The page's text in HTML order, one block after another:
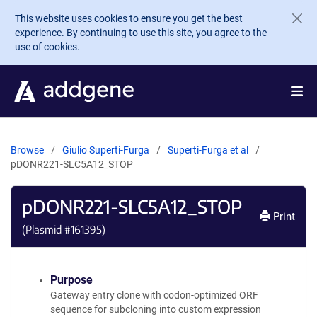
Skip to main content
This website uses cookies to ensure you get the best
experience. By continuing to use this site, you agree to the
use of cookies.
Browse Giulio Superti-Furga
Superti-Furga et al
pDONR221-SLC5A12_STOP
pDONR221-SLC5A12_STOP
(Plasmid #161395)
Print
Purpose
Gateway entry clone with codon-optimized ORF
sequence for subcloning into custom expression